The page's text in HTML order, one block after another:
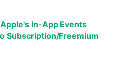
In-App Events
Subscription/Freemium